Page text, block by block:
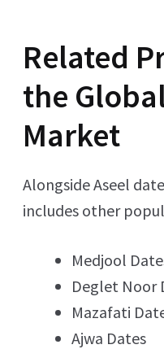
Related
the
Market
Alongside Aseel
includes other
Medjool
Deglet Noor
Mazafati
Ajwa Dates